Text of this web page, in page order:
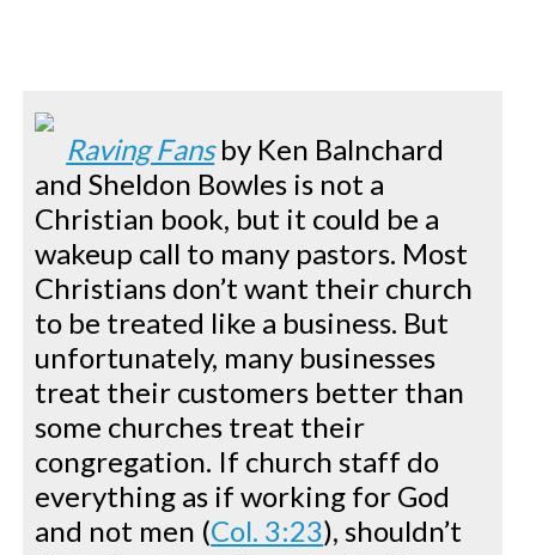
Raving Fansby Ken Balnchard
and Sheldon Bowles is not a
Christian book, but it could be a
wakeup call to many pastors. Most
Christians don’t want their church
to be treated like a business. But
unfortunately, many businesses
treat their customers better than
some churches treat their
congregation. If church staff do
everything as if working for God
and not men (Col. 3:23), shouldn’t